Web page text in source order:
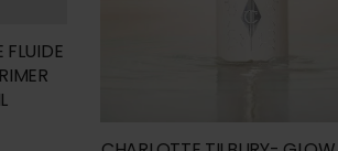
FLUIDE